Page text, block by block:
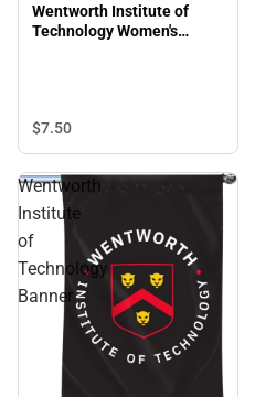
Wentworth Institute of
Technology Women's
$7.50
Wentworth
Institute
of
Technology
Banner